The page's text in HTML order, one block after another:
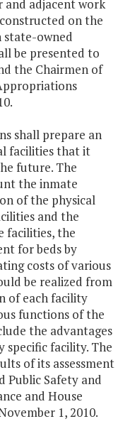
and adjacent work
on the
state-owned
be presented to
the Chairmen of
shall prepare an
facilities that it
future. The
the inmate
of the physical
and the
facilities, the
for beds by
costs of various
be realized from
of each facility
functions of the
the advantages
specific facility. The
of its assessment
Public Safety and
and House
1, 2010.